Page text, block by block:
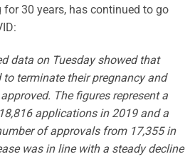
for 30 years, has continued to go
data on Tuesday showed that
to terminate their pregnancy and
The figures represent a
applications in 2019 and a
of approvals from 17,355 in
was in line with a steady decline